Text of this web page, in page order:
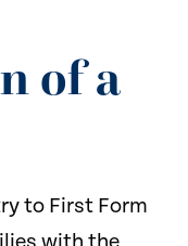
of a
to First Form